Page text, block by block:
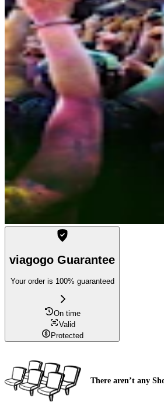
viagogo Guarantee
Your order is 100% guaranteed
On time
Valid
Protected
There aren’t any